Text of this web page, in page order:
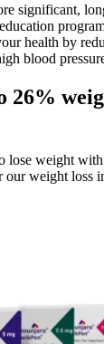
significant,
health by
blood
26%
lose weight
our weight loss